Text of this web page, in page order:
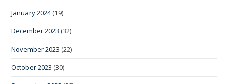
January 2024(19)
December 2023 (32)
November 2023 (22)
October 2023 (30)